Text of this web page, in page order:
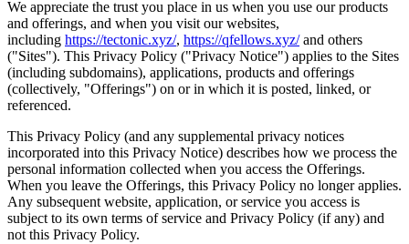
We appreciate the trust you place in us when you use our products
and offerings, and when you visit our websites,
including https://tectonic.xyz/, https://qfellows.xyz/and others
("Sites"). This Privacy Policy ("Privacy Notice") applies to the Sites
(including subdomains), applications, products and offerings
(collectively, "Offerings") on or in which it is posted, linked, or
referenced.
This Privacy Policy (and any supplemental privacy notices
incorporated into this Privacy Notice) describes how we process the
personal information collected when you access the Offerings.
When you leave the Offerings, this Privacy Policy no longer applies.
Any subsequent website, application, or service you access is
subject to its own terms of service and Privacy Policy (if any) and
not this Privacy Policy.